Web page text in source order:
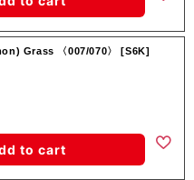
Grass 〈007/070〉 [S6K]
to cart